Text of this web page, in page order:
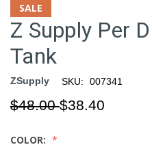
SALE
Z Supply Per
Tank
ZSupply SKU: 007341
$48.00$38.40
COLOR: